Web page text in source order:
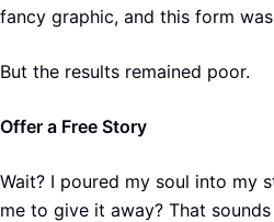
fancy graphic, and this form
But the results remained poor.
Offer a Free Story
Wait? I poured my soul into my
me to give it away? That